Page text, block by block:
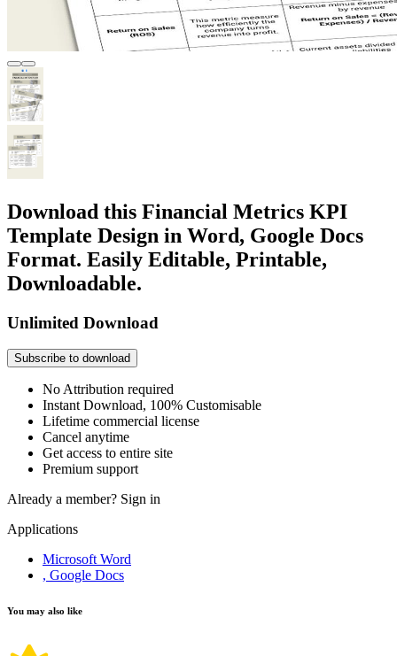
Download this Financial Metrics KPI
Template Design in Word, Google Docs
Format. Easily Editable, Printable,
Downloadable.
Unlimited Download
Subscribe to download
No Attribution required
Instant Download, 100% Customisable
Lifetime commercial license
Cancel anytime
Get access to entire site
Premium support
Already a member? Sign in
Applications
Microsoft Word
, Google Docs
You may also like